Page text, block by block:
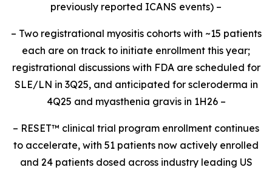
previously reported ICANS events) –
– Two registrational myositis cohorts with ~15 patients
each are on track to initiate enrollment this year;
registrational discussions with FDA are scheduled for
SLE/LN in 3Q25, and anticipated for scleroderma in
4Q25 and myasthenia gravis in 1H26 –
– RESET™ clinical trial program enrollment continues
to accelerate, with 51 patients now actively enrolled
and 24 patients dosed across industry leading US